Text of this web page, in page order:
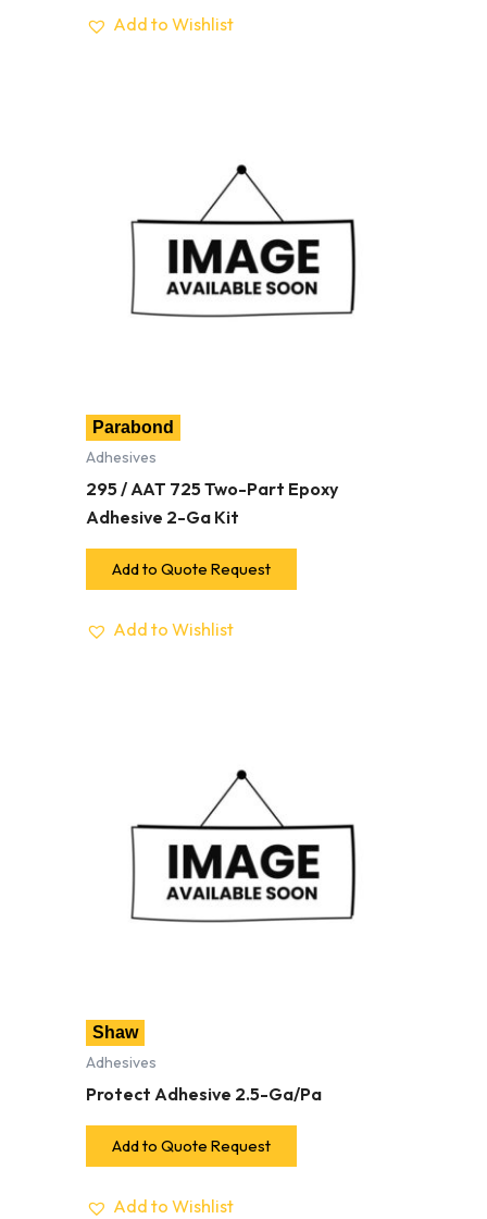
Add to Wishlist
Parabond
Adhesives
295 / AAT 725 Two-Part Epoxy
Adhesive 2-Ga Kit
Add to Quote Request
Add to Wishlist
Shaw
Adhesives
Protect Adhesive 2.5-Ga/Pa
Add to Quote Request
Add to Wishlist